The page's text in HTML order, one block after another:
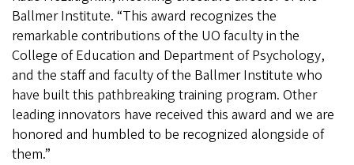
Ballmer Institute. “This award recognizes the
remarkable contributions of the UO faculty in the
College of Education and Department of Psychology,
and the staff and faculty of the Ballmer Institute who
have built this pathbreaking training program. Other
leading innovators have received this award and we are
honored and humbled to be recognized alongside of
them.”